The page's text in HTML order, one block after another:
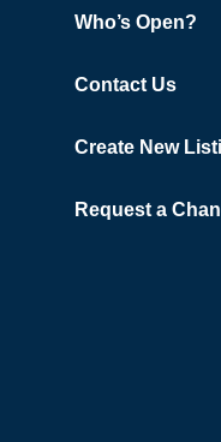
Who’s Open?
Contact Us
Create New
Request a